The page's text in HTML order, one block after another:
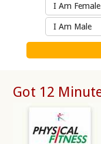
I Am Female
I Am Male
Got 12